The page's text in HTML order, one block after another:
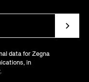
data for Zegna
in
.